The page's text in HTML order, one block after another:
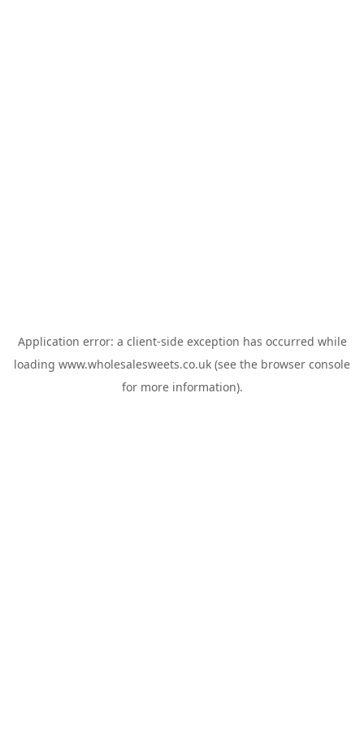
Application error: a client-side exception has occurred while
loading www.wholesalesweets.co.uk (see the browser console
for more information).